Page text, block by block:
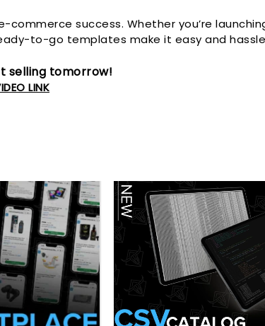
success. Whether you’re
to-go templates make it easy and
selling tomorrow!
LINK